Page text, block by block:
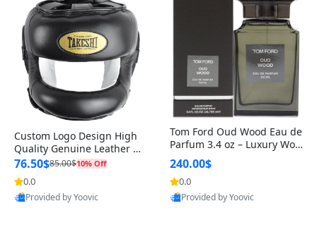
Custom Logo Design High
Quality Genuine Leather M
MA Boxing Safety Training
Head Guard Nose Bar
76.50$85.00$10% Off
0.0
Provided by Yoovic
Tom Ford Oud Wood Eau de
Parfum 3.4 oz – Luxury Woo
dy Oriental Unisex Fragranc
e Perfume Black Edition
240.00$
0.0
Provided by Yoovic